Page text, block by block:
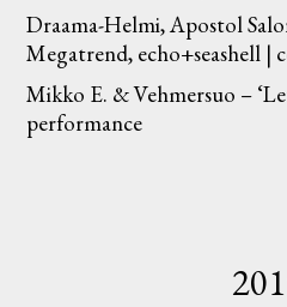
Draama-Helmi, Apostol
Megatrend, echo+seashell |
Mikko E. & Vehmersuo –
performance